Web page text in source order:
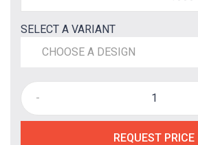
SELECT A VARIANT
CHOOSE A DESIGN
-
REQUEST PRICE